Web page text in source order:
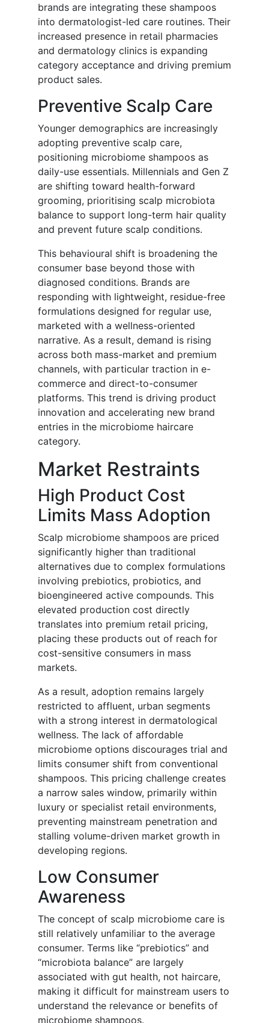
brands are integrating these shampoos
into dermatologist-led care routines. Their
increased presence in retail pharmacies
and dermatology clinics is expanding
category acceptance and driving premium
product sales.
Preventive Scalp Care
Younger demographics are increasingly
adopting preventive scalp care,
positioning microbiome shampoos as
daily-use essentials. Millennials and Gen Z
are shifting toward health-forward
grooming, prioritising scalp microbiota
balance to support long-term hair quality
and prevent future scalp conditions.
This behavioural shift is broadening the
consumer base beyond those with
diagnosed conditions. Brands are
responding with lightweight, residue-free
formulations designed for regular use,
marketed with a wellness-oriented
narrative. As a result, demand is rising
across both mass-market and premium
channels, with particular traction in e-
commerce and direct-to-consumer
platforms. This trend is driving product
innovation and accelerating new brand
entries in the microbiome haircare
category.
Market Restraints
High Product Cost
Limits Mass Adoption
Scalp microbiome shampoos are priced
significantly higher than traditional
alternatives due to complex formulations
involving prebiotics, probiotics, and
bioengineered active compounds. This
elevated production cost directly
translates into premium retail pricing,
placing these products out of reach for
cost-sensitive consumers in mass
markets.
As a result, adoption remains largely
restricted to affluent, urban segments
with a strong interest in dermatological
wellness. The lack of affordable
microbiome options discourages trial and
limits consumer shift from conventional
shampoos. This pricing challenge creates
a narrow sales window, primarily within
luxury or specialist retail environments,
preventing mainstream penetration and
stalling volume-driven market growth in
developing regions.
Low Consumer
Awareness
The concept of scalp microbiome care is
still relatively unfamiliar to the average
consumer. Terms like “prebiotics” and
“microbiota balance” are largely
associated with gut health, not haircare,
making it difficult for mainstream users to
understand the relevance or benefits of
microbiome shampoos.